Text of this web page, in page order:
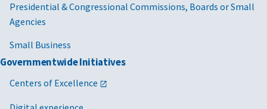
Presidential & Congressional Commissions, Boards or Small
Agencies
Small Business
Governmentwide Initiatives
Centers of Excellence